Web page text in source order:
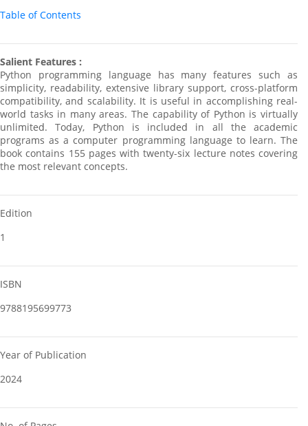
Table of Contents
Salient Features :
Python programming language has many features such as
simplicity, readability, extensive library support, cross-platform
compatibility, and scalability. It is useful in accomplishing real-
world tasks in many areas. The capability of Python is virtually
unlimited. Today, Python is included in all the academic
programs as a computer programming language to learn. The
book contains 155 pages with twenty-six lecture notes covering
the most relevant concepts.
Edition
1
ISBN
9788195699773
Year of Publication
2024